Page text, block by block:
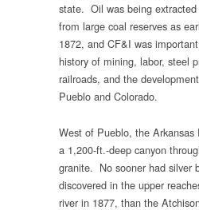
state. Oil was being extracted
from large coal reserves as
1872, and CF&I was
history of mining, labor, steel
railroads, and the
Pueblo and Colorado.
West of Pueblo, the Arkansas
a 1,200-ft.-deep canyon
granite. No sooner had silver
discovered in the upper
river in 1877, than the